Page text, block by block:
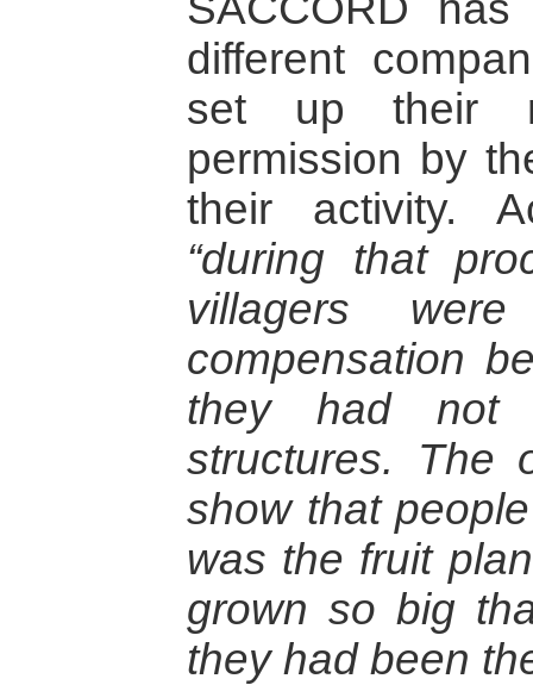
different
set up their
permission by
their activity.
“during that
villagers
compensation
they had not
structures. The
show that
was the fruit
grown so big
they had been